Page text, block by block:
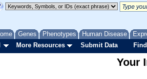
Genes Phenotypes Human Disease
More Resources Submit Data
Your